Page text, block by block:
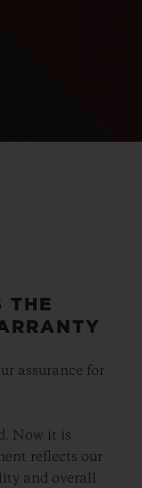
THE
assurance for
Now it is
reflects our
and overall